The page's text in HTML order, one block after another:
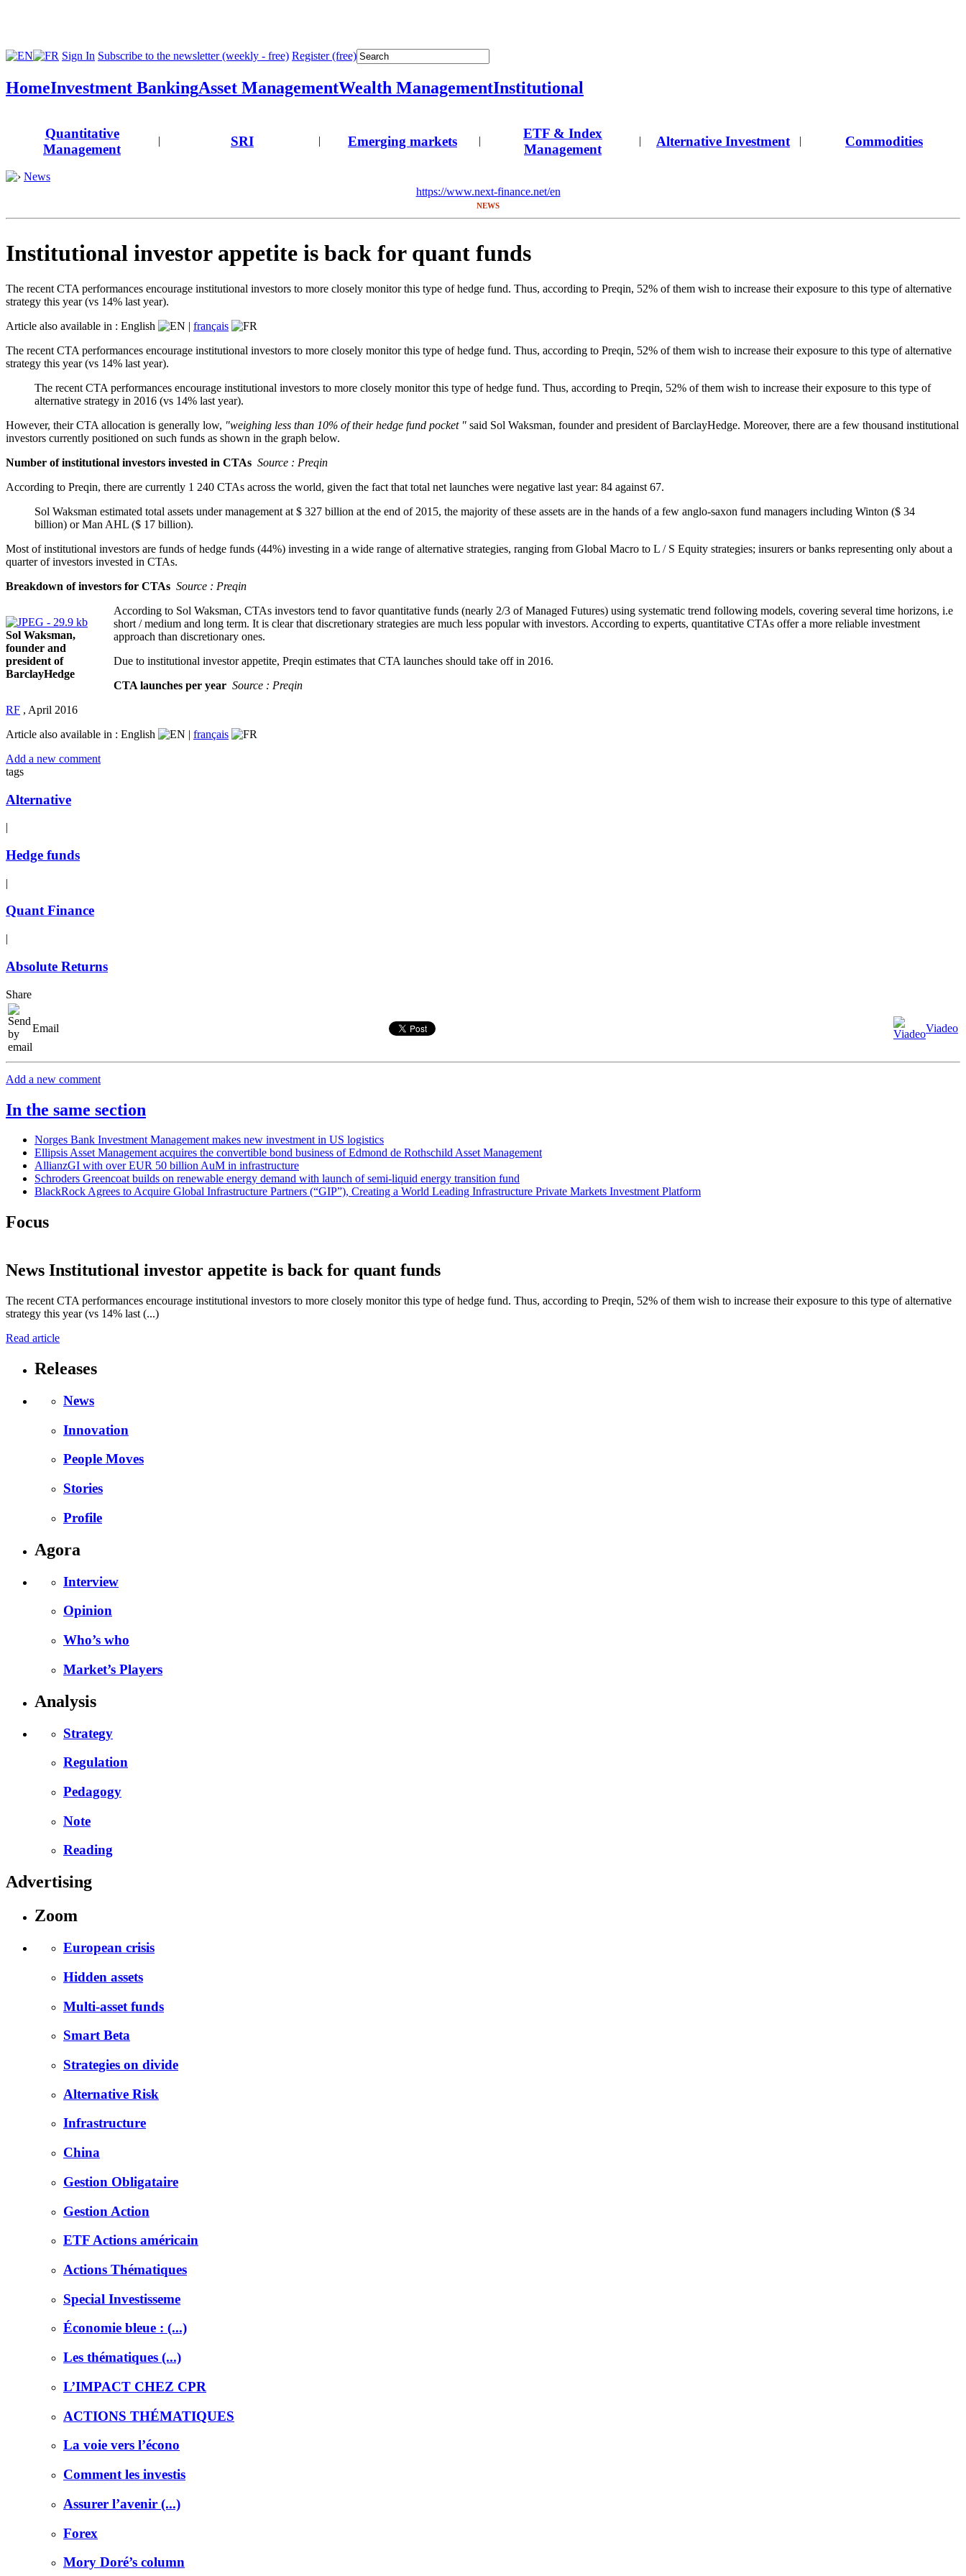
Sign In Subscribe to the newsletter (weekly - free) Register (free)
HomeInvestment BankingAsset ManagementWealth ManagementInstitutional
Quantitative
Management
| SRI | Emerging markets |
ETF & Index
Management
| Alternative Investment | Commodities
News
https://www.next-finance.net/en
NEWS
Institutional investor appetite is back for quant funds
The recent CTA performances encourage institutional investors to more closely monitor this type of hedge fund. Thus, according to Preqin, 52% of them wish to increase their exposure to this type of alternative
strategy this year (vs 14% last year).
Article also available in : English | français
The recent CTA performances encourage institutional investors to more closely monitor this type of hedge fund. Thus, according to Preqin, 52% of them wish to increase their exposure to this type of alternative
strategy this year (vs 14% last year).
The recent CTA performances encourage institutional investors to more closely monitor this type of hedge fund. Thus, according to Preqin, 52% of them wish to increase their exposure to this type of
alternative strategy in 2016 (vs 14% last year).
However, their CTA allocation is generally low, "weighing less than 10% of their hedge fund pocket " said Sol Waksman, founder and president of BarclayHedge. Moreover, there are a few thousand institutional
investors currently positioned on such funds as shown in the graph below.
Number of institutional investors invested in CTAs Source : Preqin
According to Preqin, there are currently 1 240 CTAs across the world, given the fact that total net launches were negative last year: 84 against 67.
Sol Waksman estimated total assets under management at $ 327 billion at the end of 2015, the majority of these assets are in the hands of a few anglo-saxon fund managers including Winton ($ 34
billion) or Man AHL ($ 17 billion).
Most of institutional investors are funds of hedge funds (44%) investing in a wide range of alternative strategies, ranging from Global Macro to L / S Equity strategies; insurers or banks representing only about a
quarter of investors invested in CTAs.
Breakdown of investors for CTAs Source : Preqin
Sol Waksman,
founder and
president of
BarclayHedge
According to Sol Waksman, CTAs investors tend to favor quantitative funds (nearly 2/3 of Managed Futures) using systematic trend following models, covering several time horizons, i.e
short / medium and long term. It is clear that discretionary strategies are much less popular with investors. According to experts, quantitative CTAs offer a more reliable investment
approach than discretionary ones.
Due to institutional investor appetite, Preqin estimates that CTA launches should take off in 2016.
CTA launches per year Source : Preqin
RF , April 2016
Article also available in : English | français
Add a new comment
tags
Alternative
|
Hedge funds
|
Quant Finance
|
Absolute Returns
Share
Email Viadeo
Add a new comment
In the same section
Norges Bank Investment Management makes new investment in US logistics
Ellipsis Asset Management acquires the convertible bond business of Edmond de Rothschild Asset Management
AllianzGI with over EUR 50 billion AuM in infrastructure
Schroders Greencoat builds on renewable energy demand with launch of semi-liquid energy transition fund
BlackRock Agrees to Acquire Global Infrastructure Partners (“GIP”), Creating a World Leading Infrastructure Private Markets Investment Platform
Focus
News Institutional investor appetite is back for quant funds
The recent CTA performances encourage institutional investors to more closely monitor this type of hedge fund. Thus, according to Preqin, 52% of them wish to increase their exposure to this type of alternative
strategy this year (vs 14% last (...)
Read article
Releases
News
Innovation
People Moves
Stories
Profile
Agora
Interview
Opinion
Who’s who
Market’s Players
Analysis
Strategy
Regulation
Pedagogy
Note
Reading
Advertising
Zoom
European crisis
Hidden assets
Multi-asset funds
Smart Beta
Strategies on divide
Alternative Risk
Infrastructure
China
Gestion Obligataire
Gestion Action
ETF Actions américain
Actions Thématiques
Special Investisseme
Économie bleue : (...)
Les thématiques (...)
L’IMPACT CHEZ CPR
ACTIONS THÉMATIQUES
La voie vers l’écono
Comment les investis
Assurer l’avenir (...)
Forex
Mory Doré’s column